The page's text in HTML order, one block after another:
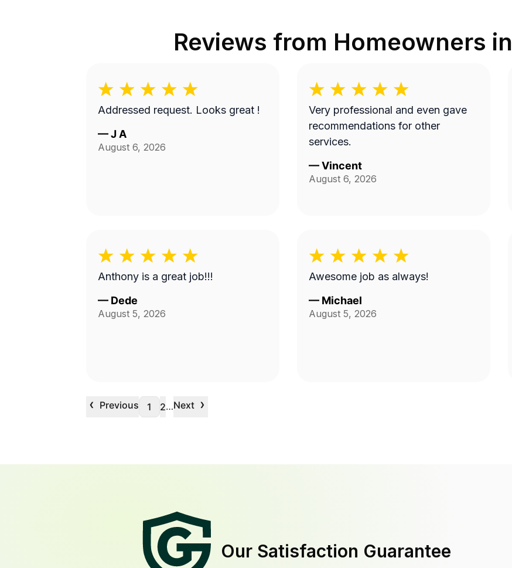
Reviews from Homeowners in
Addressed request. Looks great !
—J A
August 6, 2026
Very professional and even gave
recommendations for other
services.
—Vincent
August 6, 2026
Anthony is a great job!!!
— Dede
August 5, 2026
Awesome job as always!
— Michael
August 5, 2026
‹ Previous 1 2…Next ›
Our Satisfaction Guarantee